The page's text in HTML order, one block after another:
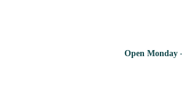
Open Monday